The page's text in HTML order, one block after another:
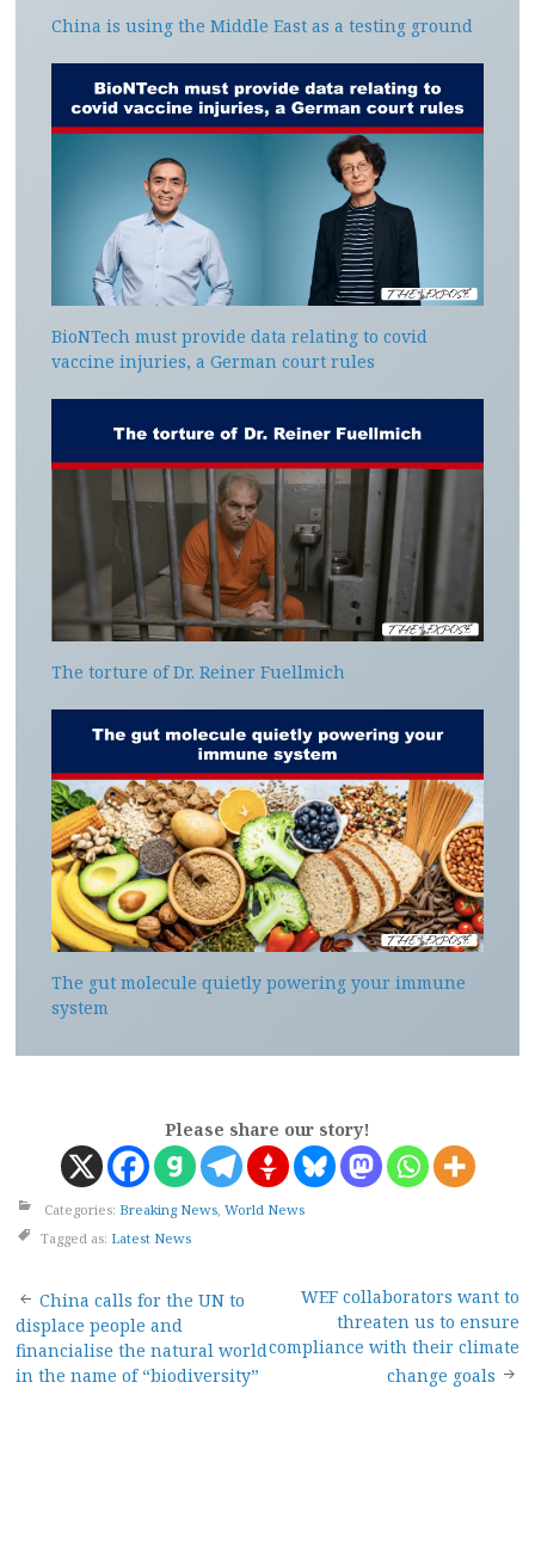
China is using the Middle East as a testing ground
BioNTech must provide data relating to covid
vaccine injuries, a German court rules
The torture of Dr. Reiner Fuellmich
The gut molecule quietly powering your immune
system
Please share our story!
Categories: Breaking News World News
Tagged as: Latest News
Post
navigation
China calls for the UN to
displace people and
financialise the natural world
in the name of “biodiversity”
WEF collaborators want to
threaten us to ensure
compliance with their climate
change goals